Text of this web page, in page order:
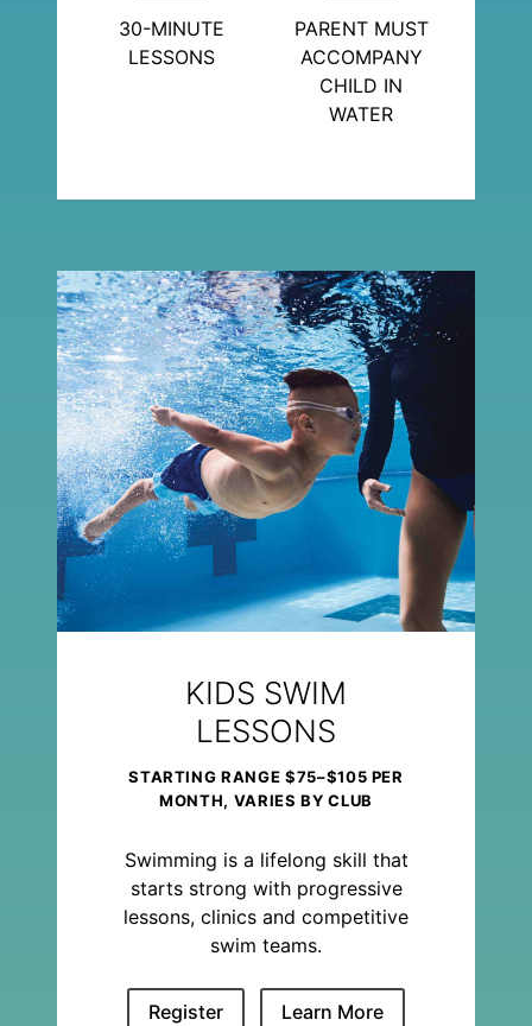
30-MINUTE
LESSONS
PARENT MUST
ACCOMPANY
CHILD IN
WATER
KIDS SWIM
LESSONS
STARTING RANGE $75–$105 PER
MONTH, VARIES BY CLUB
Swimming is a lifelong skill that
starts strong with progressive
lessons, clinics and competitive
swim teams.
Register Learn More